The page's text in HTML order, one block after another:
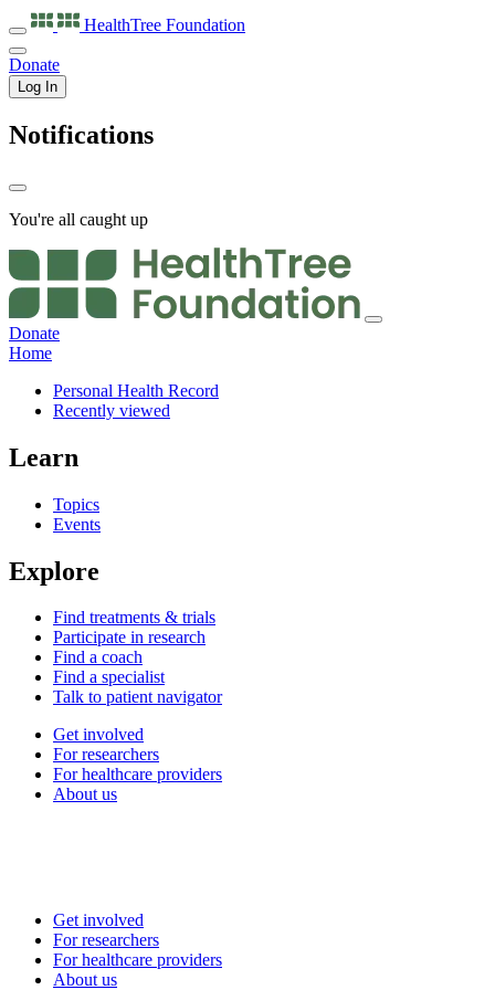
HealthTree Foundation
Donate
Log In
Notifications
You're all caught up
Donate
Home
Personal Health Record
Recently viewed
Learn
Topics
Events
Explore
Find treatments & trials
Participate in research
Find a coach
Find a specialist
Talk to patient navigator
Get involved
For researchers
For healthcare providers
About us
Get involved
For researchers
For healthcare providers
About us